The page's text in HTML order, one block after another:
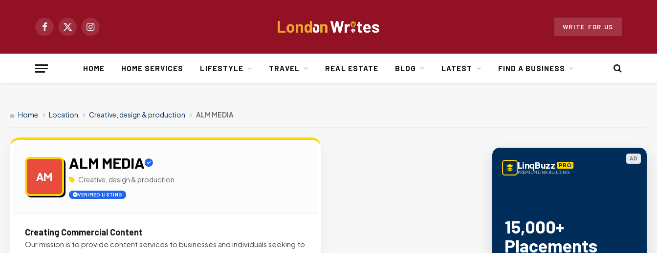
Facebook
X
Instagram
WRITE FOR US
HOME HOME SERVICES LIFESTYLE TRAVEL REAL ESTATE BLOG LATEST FIND A BUSINESS
Home Location Creative, design & production ALM MEDIA
AM
ALM MEDIA
Creative, design & production
VERIFIED LISTING
Creating Commercial Content
Our mission is to provide content services to businesses and individuals seeking to
AD
LinqBuzz PRO
PREMIUM LINK BUILDING
15,000+
Placements